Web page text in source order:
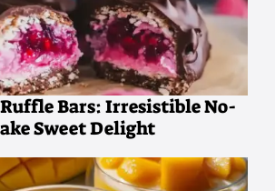
Bars: Irresistible No-
Sweet Delight